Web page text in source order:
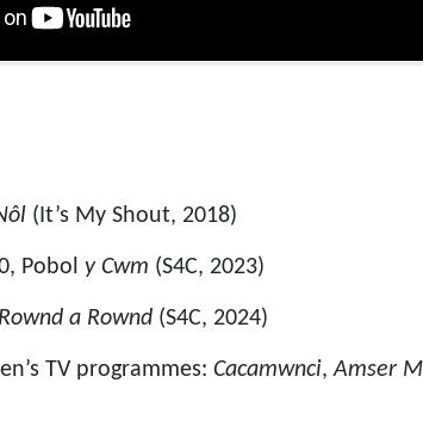
(It’s My Shout, 2018)
Pobol y Cwm (S4C, 2023)
Rownd a Rownd (S4C, 2024)
TV programmes: Cacamwnci,Amser